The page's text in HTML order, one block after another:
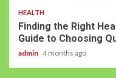
HEALTH
Finding the Right
Guide to Choosing
admin 4 months ago